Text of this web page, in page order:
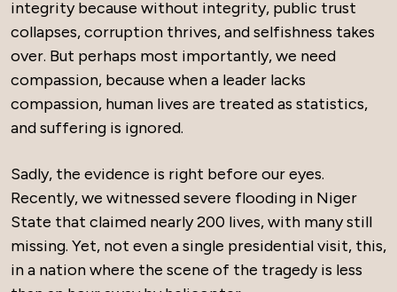
integrity because without integrity, public trust
collapses, corruption thrives, and selfishness takes
over. But perhaps most importantly, we need
compassion, because when a leader lacks
compassion, human lives are treated as statistics,
and suffering is ignored.
Sadly, the evidence is right before our eyes.
Recently, we witnessed severe flooding in Niger
State that claimed nearly 200 lives, with many still
missing. Yet, not even a single presidential visit, this,
in a nation where the scene of the tragedy is less